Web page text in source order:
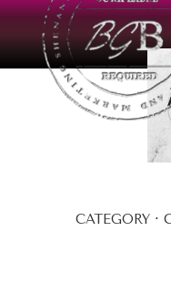
CATEGORY